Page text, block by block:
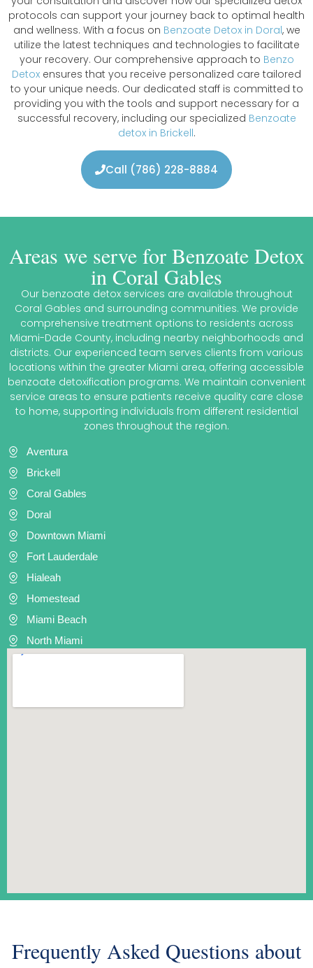
protocols can support your journey back to optimal health
and wellness. With a focus on Benzoate Detox in Doral, we
utilize the latest techniques and technologies to facilitate
your recovery. Our comprehensive approach to Benzo
Detox ensures that you receive personalized care tailored
to your unique needs. Our dedicated staff is committed to
providing you with the tools and support necessary for a
successful recovery, including our specialized Benzoate
detox in Brickell.
Call (786) 228-8884
Areas we serve for Benzoate Detox
in Coral Gables
Our benzoate detox services are available throughout
Coral Gables and surrounding communities. We provide
comprehensive treatment options to residents across
Miami-Dade County, including nearby neighborhoods and
districts. Our experienced team serves clients from various
locations within the greater Miami area, offering accessible
benzoate detoxification programs. We maintain convenient
service areas to ensure patients receive quality care close
to home, supporting individuals from different residential
zones throughout the region.
Aventura
Brickell
Coral Gables
Doral
Downtown Miami
Fort Lauderdale
Hialeah
Homestead
Miami Beach
North Miami
Frequently Asked Questions about